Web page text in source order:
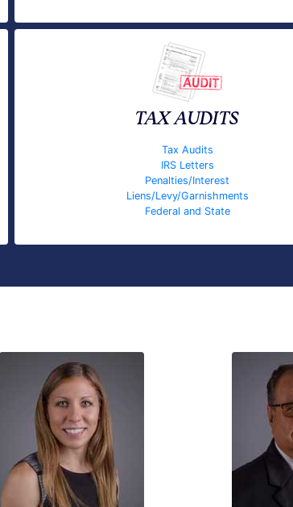
TAX AUDITS
Tax Audits
IRS Letters
Penalties/Interest
Liens/Levy/Garnishments
Federal and State